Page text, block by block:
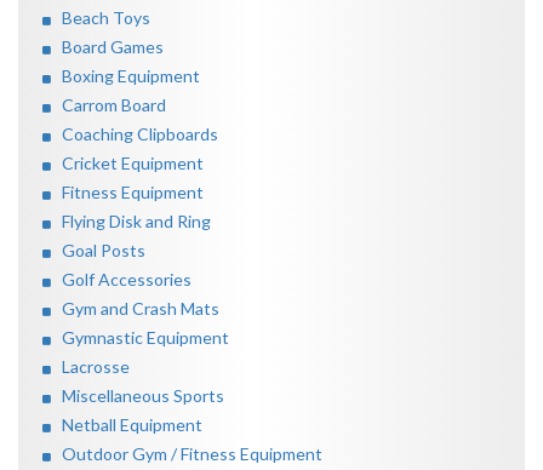
Beach Toys
Board Games
Boxing Equipment
Carrom Board
Coaching Clipboards
Cricket Equipment
Fitness Equipment
Flying Disk and Ring
Goal Posts
Golf Accessories
Gym and Crash Mats
Gymnastic Equipment
Lacrosse
Miscellaneous Sports
Netball Equipment
Outdoor Gym / Fitness Equipment